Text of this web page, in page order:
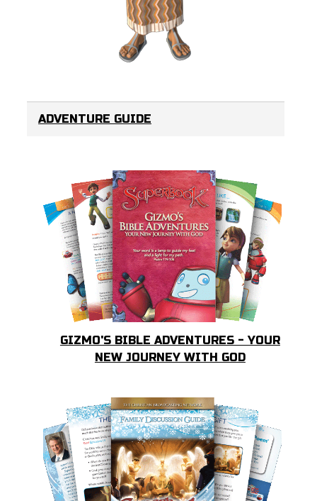
ADVENTURE GUIDE
GIZMO'S BIBLE ADVENTURES - YOUR
NEW JOURNEY WITH GOD